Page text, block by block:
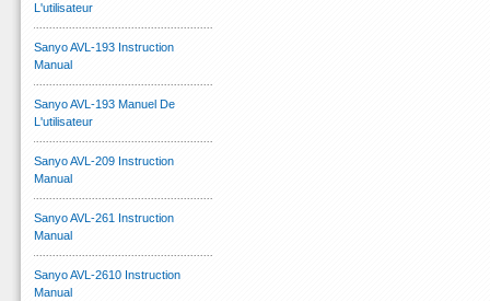
L'utilisateur
Sanyo AVL-193 Instruction
Manual
Sanyo AVL-193 Manuel De
L'utilisateur
Sanyo AVL-209 Instruction
Manual
Sanyo AVL-261 Instruction
Manual
Sanyo AVL-2610 Instruction
Manual